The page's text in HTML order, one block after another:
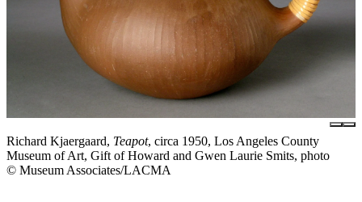
Richard Kjaergaard, Teapot, circa 1950, Los Angeles County
Museum of Art, Gift of Howard and Gwen Laurie Smits, photo
© Museum Associates/LACMA